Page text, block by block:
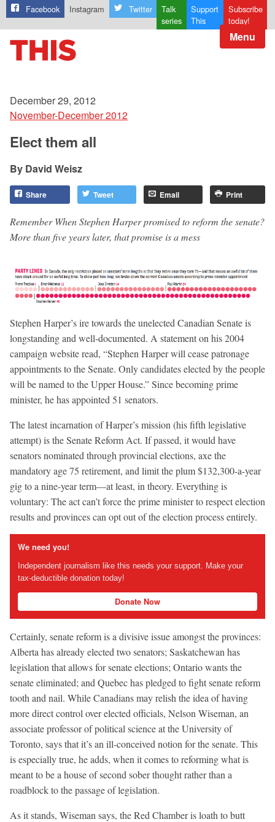
Facebook Instagram Twitter
Talk
series
Support
This
Subscribe
today!
Menu
December 29, 2012
November-December 2012
Elect them all
David Weisz
Share Tweet Email Print
Remember When Stephen Harper promised to reform the senate?
More than five years later, that promise is a mess
Stephen Harper’s ire towards the unelected Canadian Senate is
longstanding and well-documented. A statement on his 2004
campaign website read, “Stephen Harper will cease patronage
appointments to the Senate. Only candidates elected by the people
will be named to the Upper House.” Since becoming prime
minister, he has appointed 51 senators.
The latest incarnation of Harper’s mission (his fifth legislative
attempt) is the Senate Reform Act. If passed, it would have
senators nominated through provincial elections, axe the
mandatory age 75 retirement, and limit the plum $132,300-a-year
gig to a nine-year term—at least, in theory. Everything is
voluntary: The act can’t force the prime minister to respect election
results and provinces can opt out of the election process entirely.
We need you!
Independent journalism like this needs your support. Make your
tax-deductible donation today!
Donate Now
Certainly, senate reform is a divisive issue amongst the provinces:
Alberta has already elected two senators; Saskatchewan has
legislation that allows for senate elections; Ontario wants the
senate eliminated; and Quebec has pledged to fight senate reform
tooth and nail. While Canadians may relish the idea of having
more direct control over elected officials, Nelson Wiseman, an
associate professor of political science at the University of
Toronto, says that it’s an ill-conceived notion for the senate. This
is especially true, he adds, when it comes to reforming what is
meant to be a house of second sober thought rather than a
roadblock to the passage of legislation.
As it stands, Wiseman says, the Red Chamber is loath to butt